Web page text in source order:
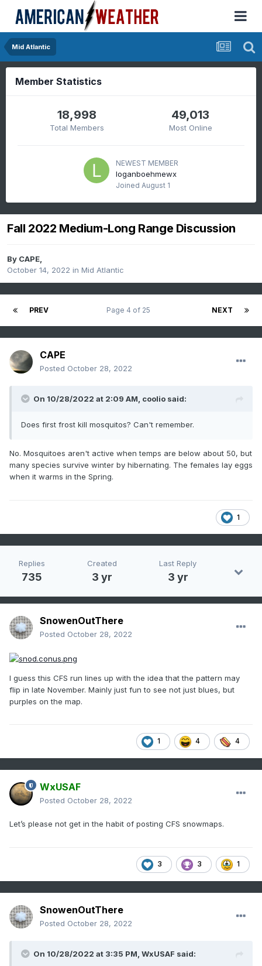
Mid Atlantic
Member Statistics
18,998
Total Members
49,013
Most Online
NEWEST MEMBER
loganboehmewx
Joined August 1
Fall 2022 Medium-Long Range Discussion
By CAPE,
October 14, 2022 in Mid Atlantic
PREV NEXT
Page 4 of 25
CAPE
Posted October 28, 2022
On 10/28/2022 at 2:09 AM, coolio said:
Does first frost kill mosquitos? Can't remember.
No. Mosquitoes aren't active when temps are below about 50, but
many species survive winter by hibernating. The females lay eggs
when it warms in the Spring.
1
Replies
735
Created
3 yr
Last Reply
3 yr
SnowenOutThere
Posted October 28, 2022
I guess this CFS run lines up with the idea that the pattern may
flip in late November. Mainly just fun to see not just blues, but
purples on the map.
1 4 4
WxUSAF
Posted October 28, 2022
Let’s please not get in the habit of posting CFS snowmaps.
3 3 1
SnowenOutThere
Posted October 28, 2022
On 10/28/2022 at 3:35 PM, WxUSAF said: